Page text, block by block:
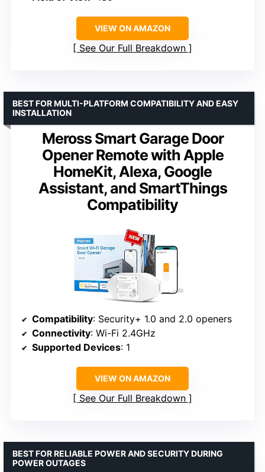
VIEW ON AMAZON
See Our Full Breakdown
Meross Smart Garage Door
Opener Remote with Apple
HomeKit, Alexa, Google
Assistant, and SmartThings
Compatibility
BEST FOR MULTI-PLATFORM COMPATIBILITY AND EASY
INSTALLATION
Compatibility: Security+ 1.0 and 2.0 openers
Connectivity: Wi-Fi 2.4GHz
Supported Devices: 1
VIEW ON AMAZON
See Our Full Breakdown
BEST FOR RELIABLE POWER AND SECURITY DURING
POWER OUTAGES